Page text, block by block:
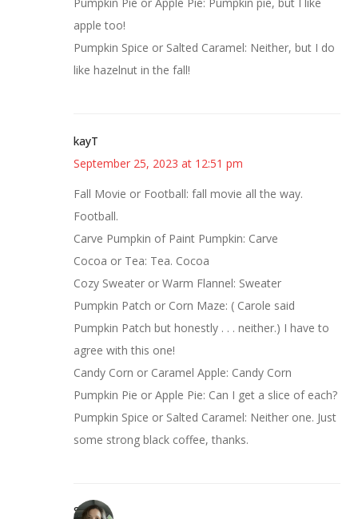
apple too!
Pumpkin Spice or Salted Caramel: Neither, but I do
like hazelnut in the fall!
kayT
September 25, 2023 at 12:51 pm
Fall Movie or Football: fall movie all the way.
Football.
Carve Pumpkin of Paint Pumpkin: Carve
Cocoa or Tea: Tea. Cocoa
Cozy Sweater or Warm Flannel: Sweater
Pumpkin Patch or Corn Maze: ( Carole said
Pumpkin Patch but honestly . . . neither.) I have to
agree with this one!
Candy Corn or Caramel Apple: Candy Corn
Pumpkin Pie or Apple Pie: Can I get a slice of each?
Pumpkin Spice or Salted Caramel: Neither one. Just
some strong black coffee, thanks.
Sarah